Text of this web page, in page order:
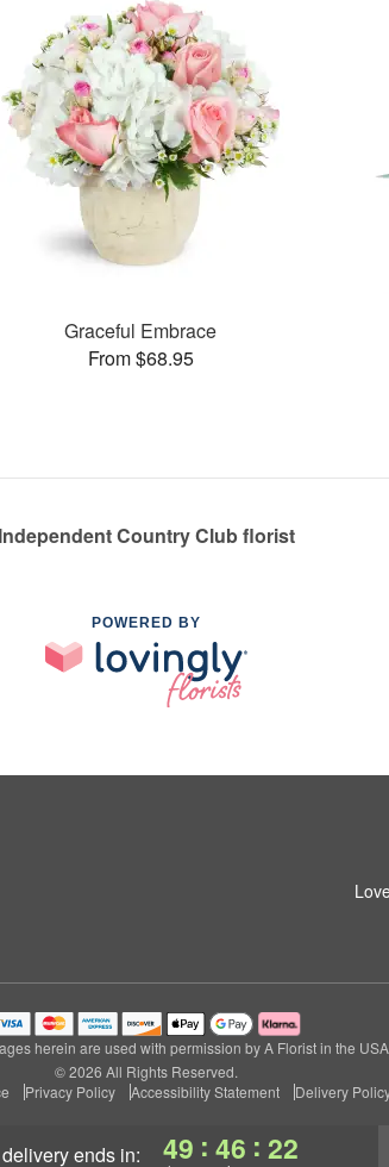
ends in: 49 : 46 : 21
Graceful Embrace
From $68.95
Independent Country Club florist
POWERED BY
herein are used with permission by A Florist in the
© 2026 All Rights Reserved.
Privacy Policy Accessibility Statement Delivery